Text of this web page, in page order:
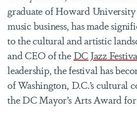
graduate of Howard
music business, has made
to the cultural and artistic
and CEO of the DC Jazz
leadership, the festival has
of Washington, D.C.’s cultural
the DC Mayor’s Arts Award